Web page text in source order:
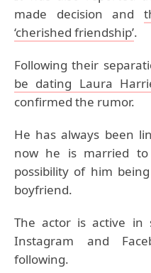
made decision and
‘cherished friendship’.
Following their
be dating Laura
confirmed the rumor.
He has always been
now he is married
possibility of him
boyfriend.
The actor is active in
Instagram and
following.